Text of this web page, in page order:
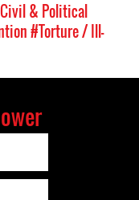
& Political
#Torture / Ill-